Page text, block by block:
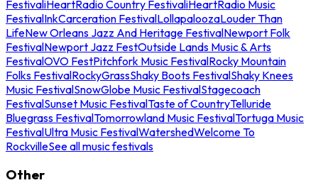
FestivaliHeartRadio Country FestivaliHeartRadio Music
FestivalInkCarceration FestivalLollapaloozaLouder Than
LifeNew Orleans Jazz And Heritage FestivalNewport Folk
FestivalNewport Jazz FestOutside Lands Music & Arts
FestivalOVO FestPitchfork Music FestivalRocky Mountain
Folks FestivalRockyGrassShaky Boots FestivalShaky Knees
Music FestivalSnowGlobe Music FestivalStagecoach
FestivalSunset Music FestivalTaste of CountryTelluride
Bluegrass FestivalTomorrowland Music FestivalTortuga Music
FestivalUltra Music FestivalWatershedWelcome To
RockvilleSee all music festivals
Other